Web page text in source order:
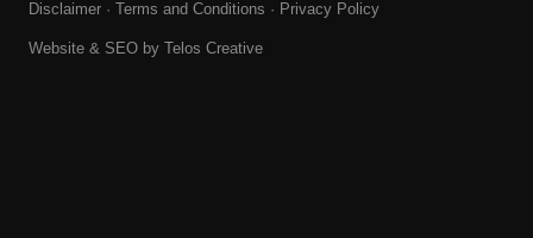
Disclaimer · Terms and Conditions · Privacy Policy
Website & SEO by Telos Creative